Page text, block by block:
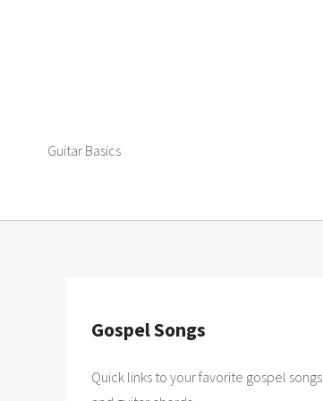
Guitar Basics
Gospel Songs
Quick links to your favorite gospel songs